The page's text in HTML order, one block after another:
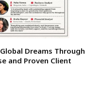
Dreams Through
and Proven Client